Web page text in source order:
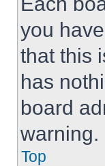
you
that this
has
board
warning.
Top